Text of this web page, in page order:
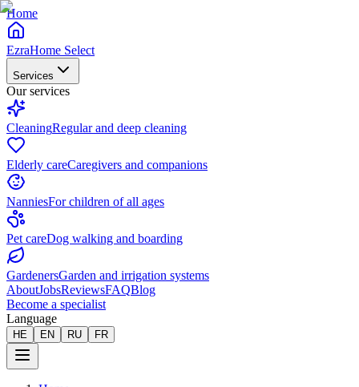
Home
EzraHome Select
Services
Our services
CleaningRegular and deep cleaning
Elderly careCaregivers and companions
NanniesFor children of all ages
Pet careDog walking and boarding
GardenersGarden and irrigation systems
AboutJobsReviewsFAQBlog
Become a specialist
Language
HE EN RU FR